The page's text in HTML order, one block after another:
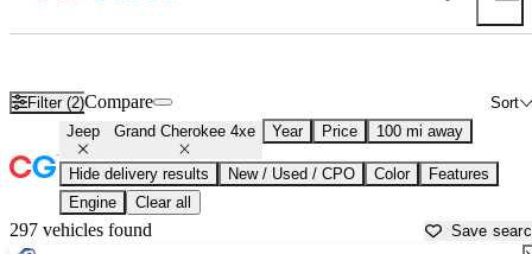
Filter (2) Sort
Compare
Jeep Grand Cherokee 4xe Year Price 100 mi away
Hide delivery results New / Used / CPO Color
Features
Engine
Clear all
297 vehicles found Save